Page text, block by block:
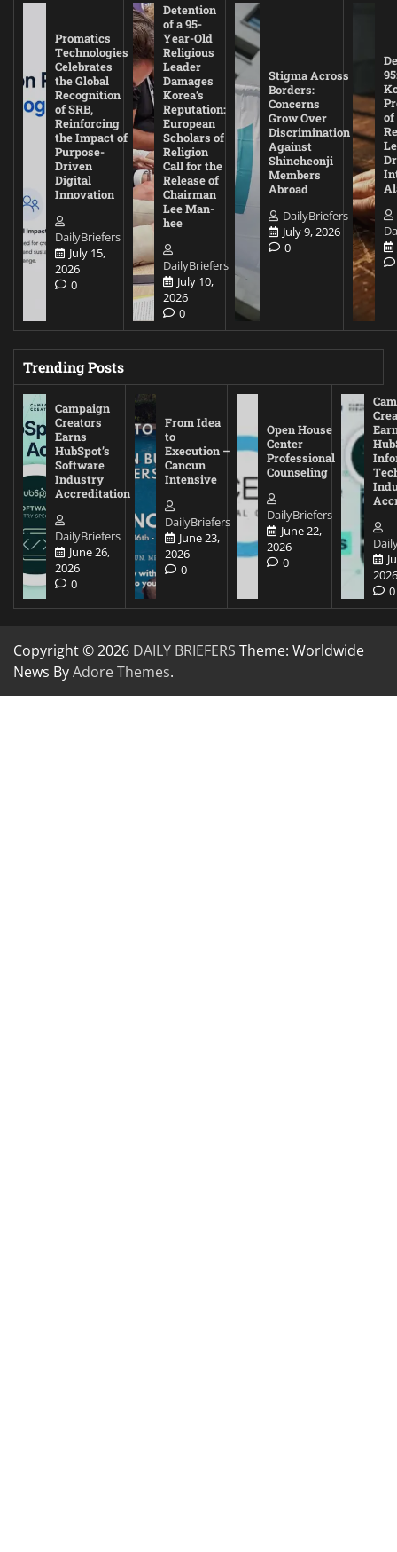
Promatics
Technologies
Celebrates
the Global
Recognition
of SRB,
Reinforcing
the Impact of
Purpose-
Driven
Digital
Innovation
DailyBriefers
July 15,
2026
0
Detention
of a 95-
Year-Old
Religious
Leader
Damages
Korea’s
Reputation:
European
Scholars of
Religion
Call for the
Release of
Chairman
Lee Man-
hee
DailyBriefers
July 10,
2026
0
Stigma Across
Borders:
Concerns
Grow Over
Discrimination
Against
Shincheonji
Members
Abroad
DailyBriefers
July 9, 2026
0
of
Trending Posts
Campaign
Creators
Earns
HubSpot’s
Software
Industry
Accreditation
DailyBriefers
June 26,
2026
0
From Idea
to
Execution –
Cancun
Intensive
DailyBriefers
June 23,
2026
0
Open House
Center
Professional
Counseling
DailyBriefers
June 22,
2026
0
0
Copyright © 2026 DAILY BRIEFERS Theme: Worldwide
News ByAdore Themes.